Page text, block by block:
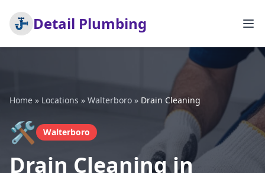
Detail Plumbing
Home » Locations » Walterboro » Drain Cleaning
🛠️ Walterboro
Drain Cleaning in